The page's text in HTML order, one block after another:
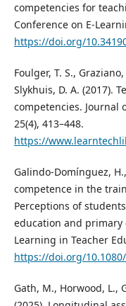
competencies for
Conference on E-
https://doi.org/
Foulger, T. S.,
Slykhuis, D. A. (2017).
competencies. Journal
25(4), 413–448.
https://
Galindo-Domínguez,
competence in the
Perceptions of
education and primary
Learning in Teacher
https://doi.org/
Gath, M., Horwood, L.,